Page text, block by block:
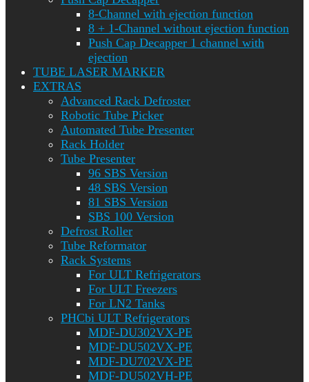
8-Channel with ejection function
8 + 1-Channel without ejection function
Push Cap Decapper 1 channel with
ejection
TUBE LASER MARKER
EXTRAS
Advanced Rack Defroster
Robotic Tube Picker
Automated Tube Presenter
Rack Holder
Tube Presenter
96 SBS Version
48 SBS Version
81 SBS Version
SBS 100 Version
Defrost Roller
Tube Reformator
Rack Systems
For ULT Refrigerators
For ULT Freezers
For LN2 Tanks
PHCbi ULT Refrigerators
MDF-DU302VX-PE
MDF-DU502VX-PE
MDF-DU702VX-PE
MDF-DU502VH-PE